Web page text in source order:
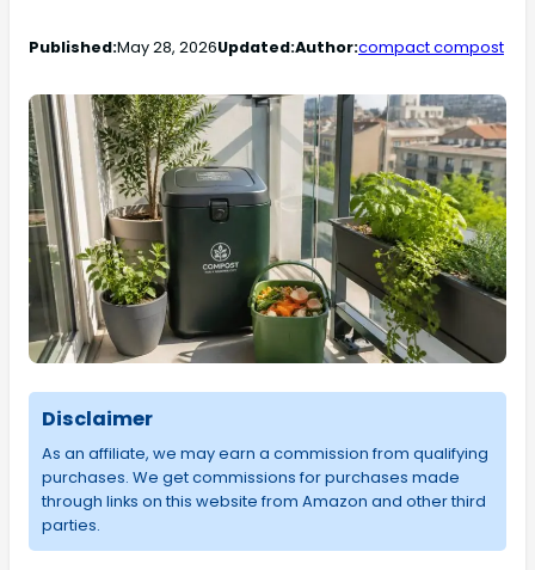
Published:May 28, 2026Updated:Author:compact compost
Disclaimer
As an affiliate, we may earn a commission from qualifying
purchases. We get commissions for purchases made
through links on this website from Amazon and other third
parties.